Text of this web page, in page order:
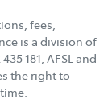
fees,
is a division of
181, AFSL and
the right to